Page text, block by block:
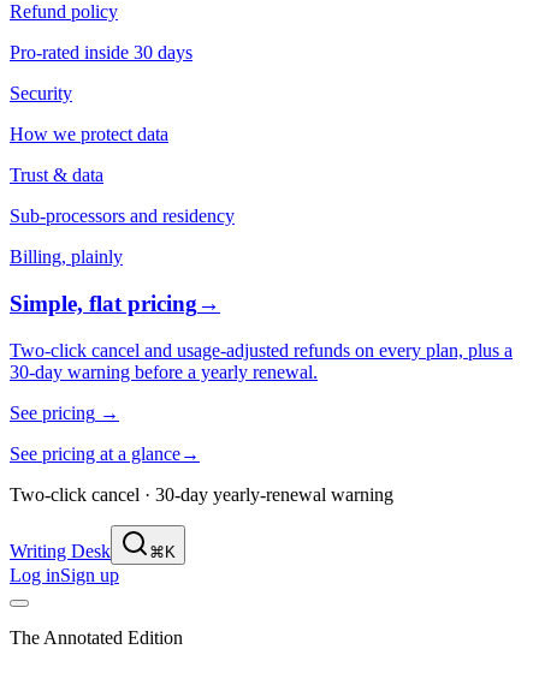
Refund policy
Pro-rated inside 30 days
Security
How we protect data
Trust & data
Sub-processors and residency
Billing, plainly
Simple, flat pricing→
Two-click cancel and usage-adjusted refunds on every plan, plus a
30-day warning before a yearly renewal.
See pricing →
See pricing at a glance→
Two-click cancel · 30-day yearly-renewal warning
Writing Desk ⌘K
Log inSign up
The Annotated Edition